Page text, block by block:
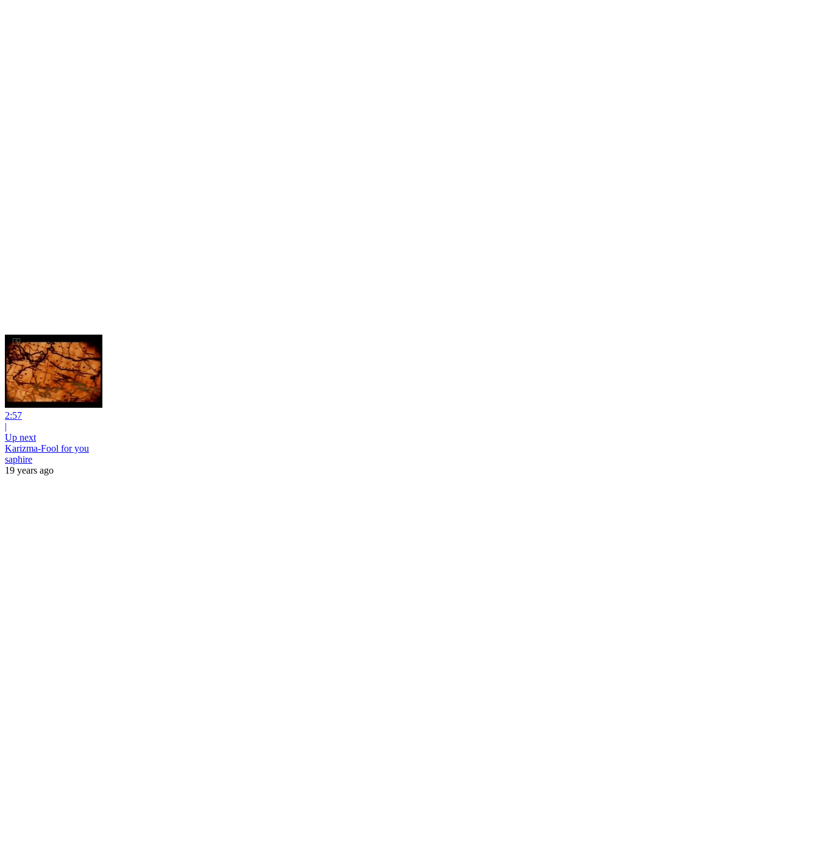
2:57
|
Up next
Karizma-Fool for you
saphire
19 years ago